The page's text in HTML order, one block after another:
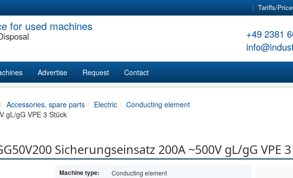
Tariffs/
for used machines
+49 2381
Advertise Request Contact
Accessories, spare parts Electric
Conducting element
gL/gG VPE 3 Stück
Sicherungseinsatz 200A ~500V gL/gG VPE
Machine type: Conducting element